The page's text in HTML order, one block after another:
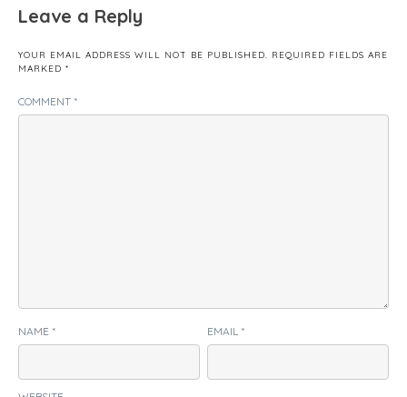
Leave a Reply
YOUR EMAIL ADDRESS WILL NOT BE PUBLISHED. REQUIRED FIELDS ARE
MARKED *
COMMENT *
NAME * EMAIL *